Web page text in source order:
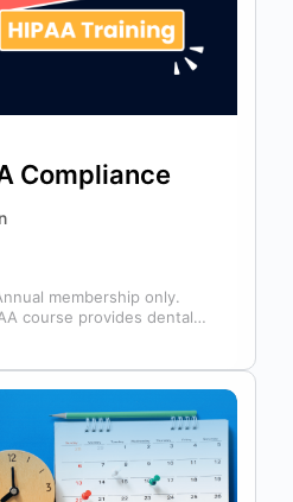
Compliance
membership only.
course provides dental